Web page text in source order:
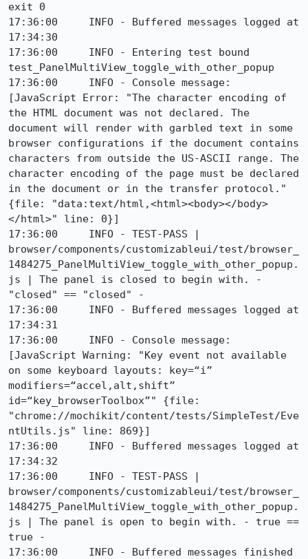
exit 0
17:36:00     INFO - Buffered messages logged at
17:34:30
17:36:00     INFO - Entering test bound
test_PanelMultiView_toggle_with_other_popup
17:36:00     INFO - Console message:
[JavaScript Error: "The character encoding of
the HTML document was not declared. The
document will render with garbled text in some
browser configurations if the document contains
characters from outside the US-ASCII range. The
character encoding of the page must be declared
in the document or in the transfer protocol."
{file: "data:text/html,<html><body></body>
</html>" line: 0}]
17:36:00     INFO - TEST-PASS |
browser/components/customizableui/test/browser_
1484275_PanelMultiView_toggle_with_other_popup.
js | The panel is closed to begin with. -
"closed" == "closed" -
17:36:00     INFO - Buffered messages logged at
17:34:31
17:36:00     INFO - Console message:
[JavaScript Warning: "Key event not available
on some keyboard layouts: key=“i”
modifiers=“accel,alt,shift”
id=“key_browserToolbox”" {file:
"chrome://mochikit/content/tests/SimpleTest/Eve
ntUtils.js" line: 869}]
17:36:00     INFO - Buffered messages logged at
17:34:32
17:36:00     INFO - TEST-PASS |
browser/components/customizableui/test/browser_
1484275_PanelMultiView_toggle_with_other_popup.
js | The panel is open to begin with. - true ==
true -
17:36:00     INFO - Buffered messages finished